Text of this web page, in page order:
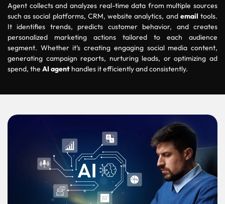
Agent collects and analyzes real-time data from multiple sources
such as social platforms, CRM, website analytics, and email tools.
It identifies trends, predicts customer behavior, and creates
personalized marketing actions tailored to each audience
segment. Whether it’s creating engaging social media content,
generating campaign reports, nurturing leads, or optimizing ad
spend, the AI agent handles it efficiently and consistently.